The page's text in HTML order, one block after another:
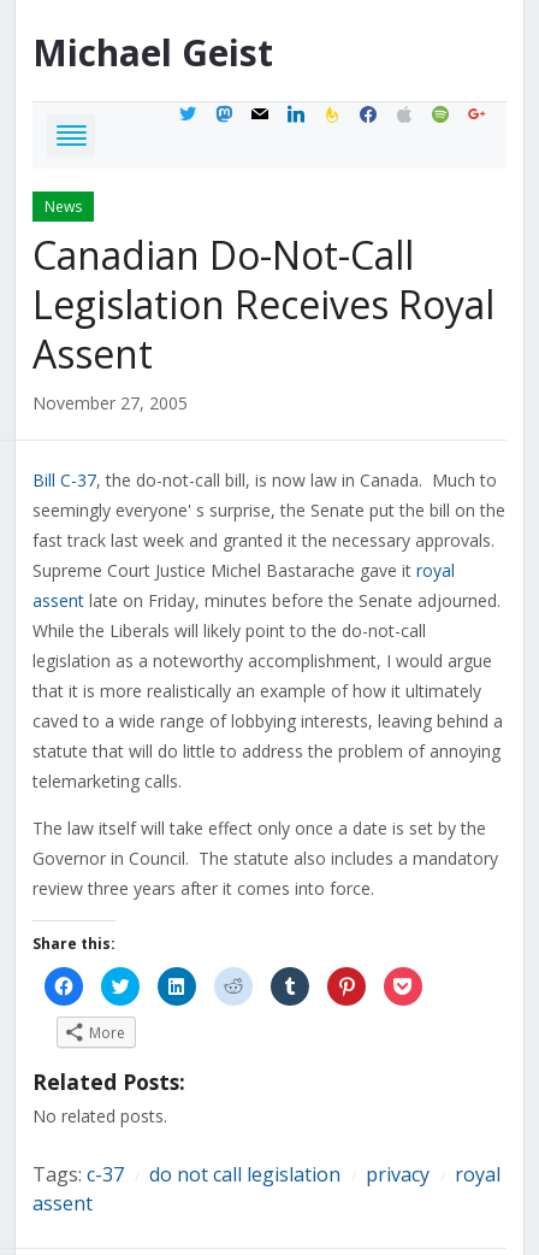
Michael Geist
twittermastodon
mail linkedinfeedburner
facebook
applespotifygoogle
News
Canadian Do-Not-Call
Legislation Receives Royal
Assent
November 27, 2005
Bill C-37, the do-not-call bill, is now law in Canada. Much to
seemingly everyone' s surprise, the Senate put the bill on the
fast track last week and granted it the necessary approvals.
Supreme Court Justice Michel Bastarache gave it royal
assentlate on Friday, minutes before the Senate adjourned.
While the Liberals will likely point to the do-not-call
legislation as a noteworthy accomplishment, I would argue
that it is more realistically an example of how it ultimately
caved to a wide range of lobbying interests, leaving behind a
statute that will do little to address the problem of annoying
telemarketing calls.
The law itself will take effect only once a date is set by the
Governor in Council. The statute also includes a mandatory
review three years after it comes into force.
Share this:
Click
to
share
on
Facebook
(Opens
new
Click
to
share
on
Twitter
(Opens
in
new
Click
to
share
Click
to
share
Click
to
share
Click
to
share
Click
to
More
Related Posts:
No related posts.
Tags: c-37 do not call legislation privacy
royal
assent